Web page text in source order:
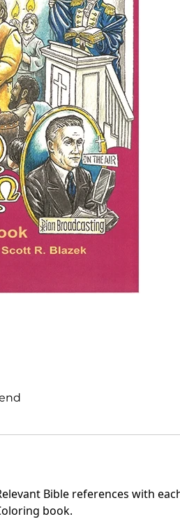
Bible references with
book.